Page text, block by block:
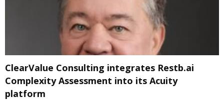
ClearValue Consulting integrates Restb.ai
Complexity Assessment into its Acuity
platform